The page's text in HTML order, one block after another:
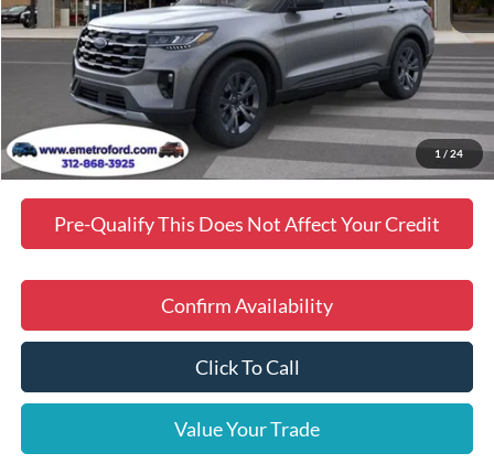
1 / 24
MSRP
$49,398
Doc Fee
$378
Dealer Discount
$3,102
$46,674
Manufacturer incentives available to all customers
Pre-Qualify This Does Not Affect Your Credit
Confirm Availability
Click To Call
Value Your Trade